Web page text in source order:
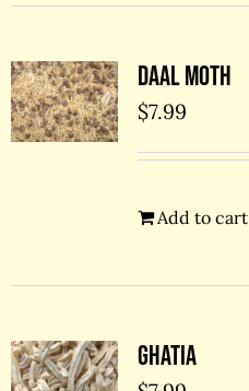
Daal Moth
$7.99
Add to cart
Ghatia